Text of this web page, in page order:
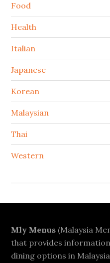
Food
Health
Italian
Japanese
Korean
Malaysian
Thai
Western
Footer
Mly Menus (Malaysia
that provides
dining options in